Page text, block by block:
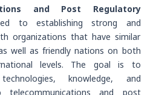
and Post Regulatory
to establishing strong and
organizations that have similar
well as friendly nations on both
levels. The goal is to
knowledge, and